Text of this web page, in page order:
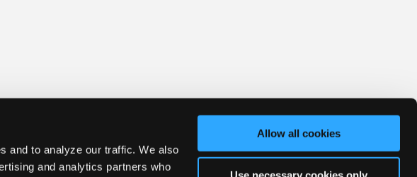
and to analyze our traffic. We also
and analytics partners who
Allow all cookies